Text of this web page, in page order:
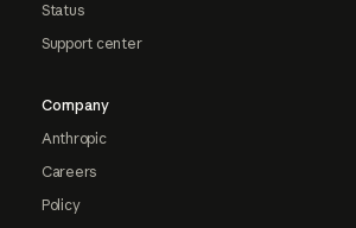
Status
Support center
Company
Anthropic
Careers
Policy